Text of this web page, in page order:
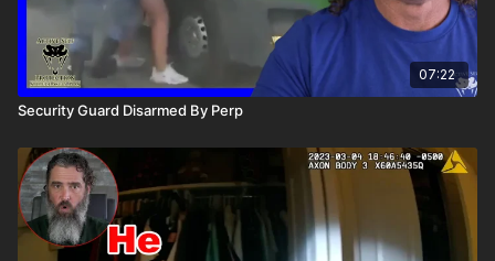
07:22
Security Guard Disarmed By Perp